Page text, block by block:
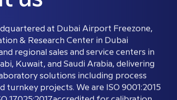
us
at Dubai Airport Freezone,
& Research Center in Dubai
regional sales and service centers in
Kuwait, and Saudi Arabia, delivering
solutions including process